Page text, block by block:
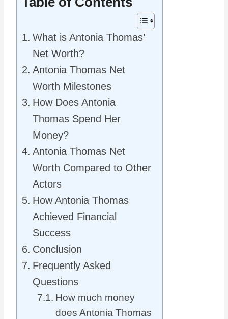
What is Antonia Thomas’
Net Worth?
Antonia Thomas Net
Worth Milestones
How Does Antonia
Thomas Spend Her
Money?
Antonia Thomas Net
Worth Compared to Other
Actors
How Antonia Thomas
Achieved Financial
Success
Conclusion
Frequently Asked
Questions
How much money
does Antonia Thomas